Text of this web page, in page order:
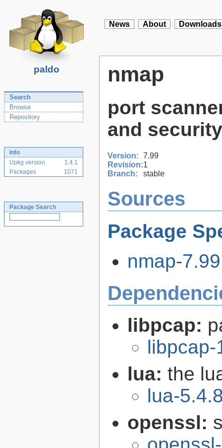
paldo
News About Downloads
Search
Browse
Repository
Info
Upkg version
1.4.1
Packages
1071
Package Search
nmap
port
and
Version: 7.99
Revision:1
Branch:
stable
Sources
Package
nmap-
libpcap:
libpcap-
lua: the
lua-
openssl: